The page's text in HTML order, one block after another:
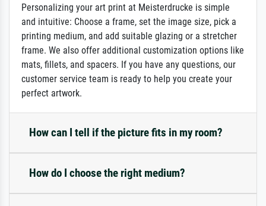
Personalizing your art print at Meisterdrucke is simple
and intuitive: Choose a frame, set the image size, pick a
printing medium, and add suitable glazing or a stretcher
frame. We also offer additional customization options like
mats, fillets, and spacers. If you have any questions, our
customer service team is ready to help you create your
perfect artwork.
How can I tell if the picture fits in my room?
How do I choose the right medium?